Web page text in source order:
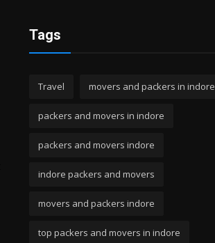
Tags
Travel movers and packers in indore
packers and movers in indore
packers and movers indore
indore packers and movers
movers and packers indore
top packers and movers in indore